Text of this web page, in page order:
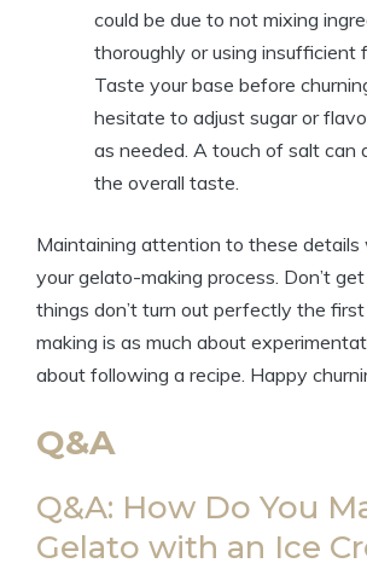
could be due to not mixing
thoroughly or using insufficient
Taste your base before
hesitate to adjust sugar or
as needed. A touch of salt can
the overall taste.
Maintaining attention to these details
your gelato-making process. Don’t
things don’t turn out perfectly the
making is as much about
about following a recipe. Happy
Q&A
Q&A: How Do You
Gelato with an Ice